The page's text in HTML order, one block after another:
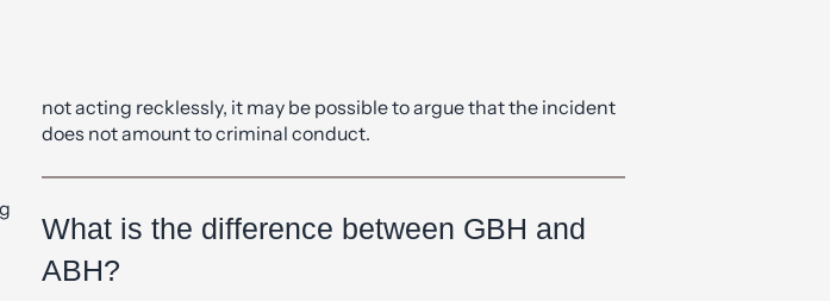
not acting recklessly, it may be possible to argue that the incident